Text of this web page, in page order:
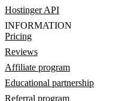
Hostinger API
INFORMATION
Pricing
Reviews
Affiliate program
Educational partnership
Referral program